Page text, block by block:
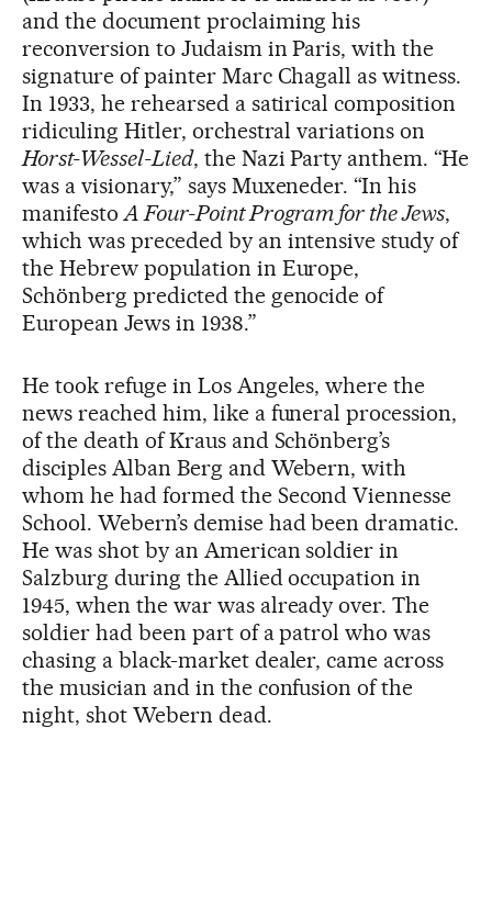
and the document proclaiming his
reconversion to Judaism in Paris, with the
signature of painter Marc Chagall as witness.
In 1933, he rehearsed a satirical composition
ridiculing Hitler, orchestral variations on
Horst-Wessel-Lied, the Nazi Party anthem. “He
was a visionary,” says Muxeneder. “In his
manifestoA Four-Point Program for the Jews,
which was preceded by an intensive study of
the Hebrew population in Europe,
Schönberg predicted the genocide of
European Jews in 1938.”
He took refuge in Los Angeles, where the
news reached him, like a funeral procession,
of the death of Kraus and Schönberg’s
disciples Alban Berg and Webern, with
whom he had formed the Second Viennesse
School. Webern’s demise had been dramatic.
He was shot by an American soldier in
Salzburg during the Allied occupation in
1945, when the war was already over. The
soldier had been part of a patrol who was
chasing a black-market dealer, came across
the musician and in the confusion of the
night, shot Webern dead.